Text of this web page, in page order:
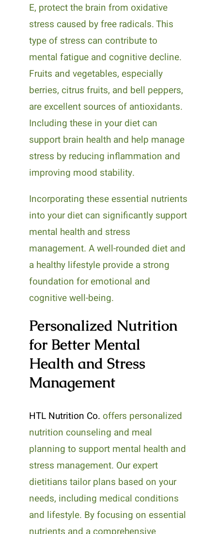
E, protect the brain from oxidative
stress caused by free radicals. This
type of stress can contribute to
mental fatigue and cognitive decline.
Fruits and vegetables, especially
berries, citrus fruits, and bell peppers,
are excellent sources of antioxidants.
Including these in your diet can
support brain health and help manage
stress by reducing inflammation and
improving mood stability.
Incorporating these essential nutrients
into your diet can significantly support
mental health and stress
management. A well-rounded diet and
a healthy lifestyle provide a strong
foundation for emotional and
cognitive well-being.
Personalized Nutrition
for Better Mental
Health and Stress
Management
HTL Nutrition Co. offers personalized
nutrition counseling and meal
planning to support mental health and
stress management. Our expert
dietitians tailor plans based on your
needs, including medical conditions
and lifestyle. By focusing on essential